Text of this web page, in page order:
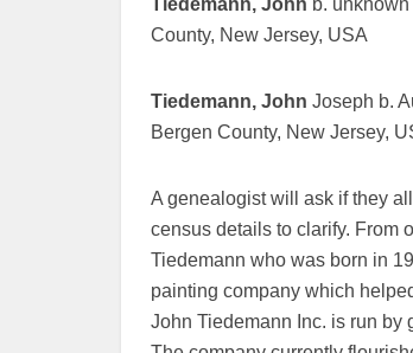
County, New Jersey, USA
Tiedemann, John Joseph b.
Bergen County, New Jersey,
A genealogist will ask if they
census details to clarify. From
Tiedemann who was born in
painting company which
John Tiedemann Inc. is run by